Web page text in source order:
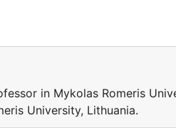
in Mykolas Romeris
University, Lithuania.